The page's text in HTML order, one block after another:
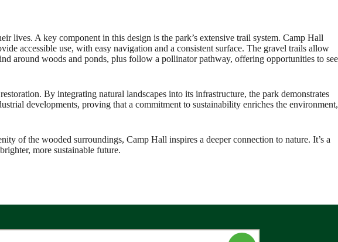
lives. A key component in this design is the park’s extensive trail system. Camp Hall
accessible use, with easy navigation and a consistent surface. The gravel trails allow
around woods and ponds, plus follow a pollinator pathway, offering opportunities to see
By integrating natural landscapes into its infrastructure, the park demonstrates
developments, proving that a commitment to sustainability enriches the environment,
of the wooded surroundings, Camp Hall inspires a deeper connection to nature. It’s a
more sustainable future.